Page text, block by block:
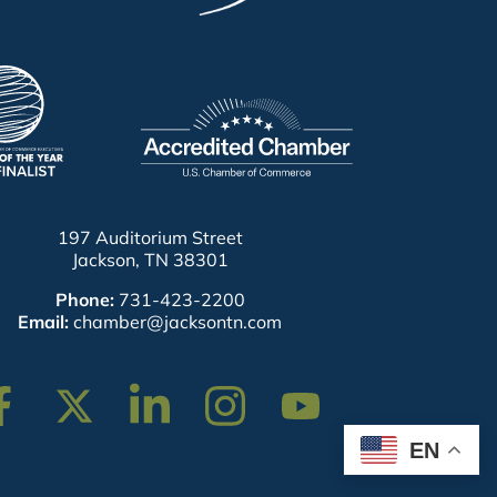
EN
197 Auditorium Street
Jackson, TN 38301
Phone: 731-423-2200
Email:chamber@jacksontn.com
Twitter Linkedin Instagram Youtube